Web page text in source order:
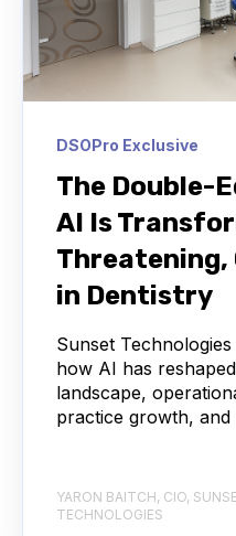
DSOPro Exclusive
The Double-
AI Is
in Dentistry
Sunset
how AI has
landscape,
practice growth, and
YARON BAITCH, CIO,
TECHNOLOGIES